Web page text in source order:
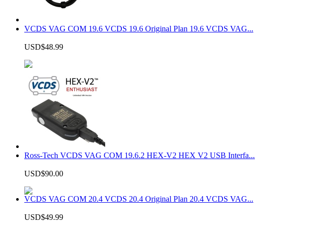
VCDS VAG COM 19.6 VCDS 19.6 Original Plan 19.6 VCDS VAG...
USD$48.99
Ross-Tech VCDS VAG COM 19.6.2 HEX-V2 HEX V2 USB Interfa...
USD$90.00
VCDS VAG COM 20.4 VCDS 20.4 Original Plan 20.4 VCDS VAG...
USD$49.99